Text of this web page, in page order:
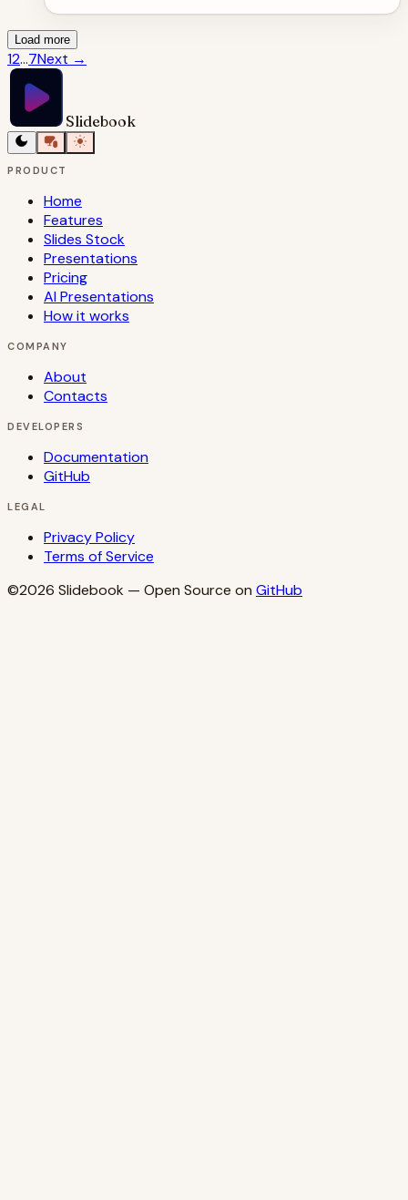
Load more
12...7Next →
Slidebook
PRODUCT
Home
Features
Slides Stock
Presentations
Pricing
AI Presentations
How it works
COMPANY
About
Contacts
DEVELOPERS
Documentation
GitHub
LEGAL
Privacy Policy
Terms of Service
©2026 Slidebook — Open Source on GitHub